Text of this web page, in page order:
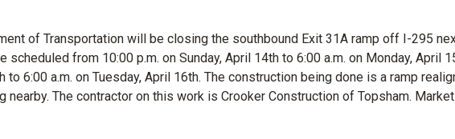
of Transportation will be closing the southbound Exit 31A ramp off I-295
scheduled from 10:00 p.m. on Sunday, April 14th to 6:00 a.m. on Monday, April
to 6:00 a.m. on Tuesday, April 16th. The construction being done is a ramp
nearby. The contractor on this work is Crooker Construction of Topsham.